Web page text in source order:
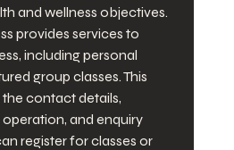
and wellness objectives.
provides services to
including personal
group classes. This
contact details,
and enquiry
register for classes or